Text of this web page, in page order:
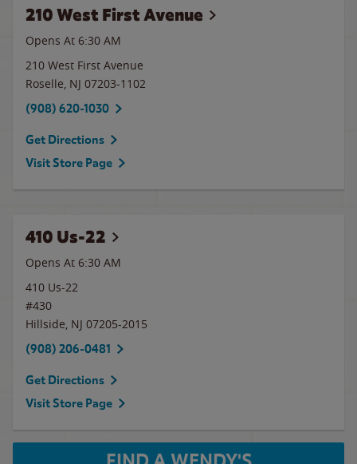
210 West First Avenue
Opens At 6:30 AM
210 West First Avenue
Roselle, NJ 07203-1102
(908) 620-1030
Get Directions
Visit Store Page
410 Us-22
Opens At 6:30 AM
410 Us-22
#430
Hillside, NJ 07205-2015
(908) 206-0481
Get Directions
Visit Store Page